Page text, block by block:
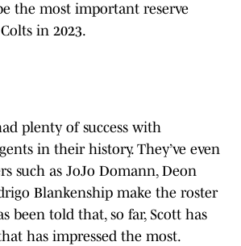
the most important reserve
in 2023.
plenty of success with
in their history. They’ve even
such as JoJo Domann, Deon
Blankenship make the roster
been told that, so far, Scott has
has impressed the most.